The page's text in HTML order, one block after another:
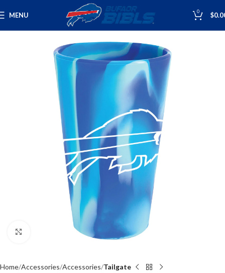
MENU 0 $
Click to enlarge
Home Accessories Accessories Tailgate